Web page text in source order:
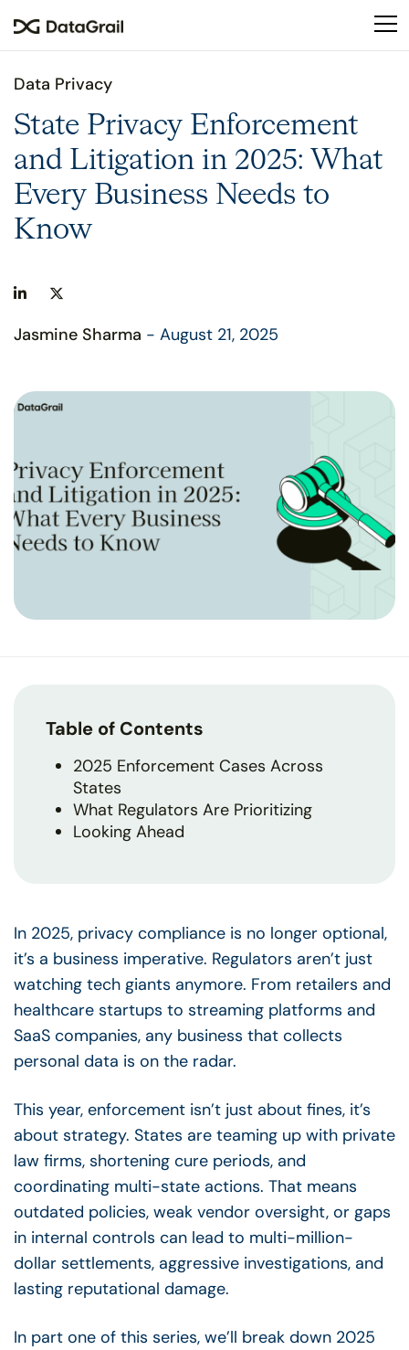
This
an
system.
Data Privacy
State Privacy Enforcement
and Litigation in 2025: What
Every Business Needs to
Know
Jasmine Sharma - August 21, 2025
Table of Contents
2025 Enforcement Cases Across
States
What Regulators Are Prioritizing
Looking Ahead
In 2025, privacy compliance is no longer optional,
it’s a business imperative. Regulators aren’t just
watching tech giants anymore. From retailers and
healthcare startups to streaming platforms and
SaaS companies, any business that collects
personal data is on the radar.
This year, enforcement isn’t just about fines, it’s
about strategy. States are teaming up with private
law firms, shortening cure periods, and
coordinating multi-state actions. That means
outdated policies, weak vendor oversight, or gaps
in internal controls can lead to multi-million-
dollar settlements, aggressive investigations, and
lasting reputational damage.
In part one of this series, we’ll break down 2025